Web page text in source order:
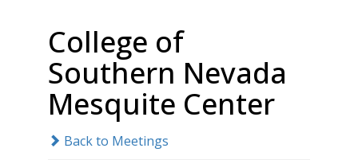
College of
Southern Nevada
Mesquite Center
Back to Meetings